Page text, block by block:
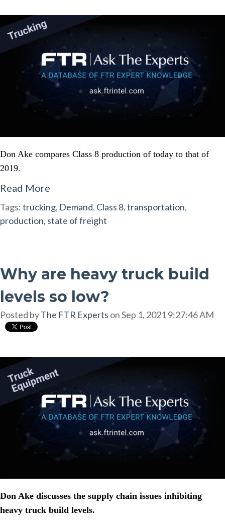
Don Ake compares Class 8 production of today to that of
2019.
Read More
Tags:trucking, Demand, Class 8,transportation,
production, state of freight
Why are heavy truck build
levels so low?
Posted byThe FTR Experts on Sep 1, 2021 9:27:46 AM
Don Ake discusses the supply chain issues inhibiting
heavy truck build levels.